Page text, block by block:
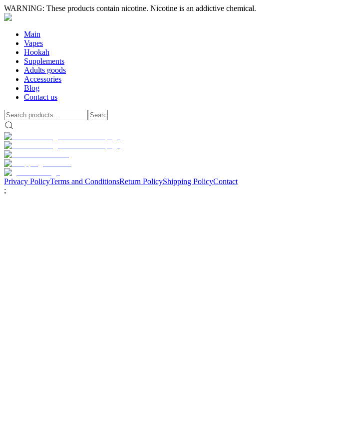
WARNING: These products contain nicotine. Nicotine is an addictive chemical.
Main
Vapes
Hookah
Supplements
Adults goods
Accessories
Blog
Contact us
Privacy PolicyTerms and ConditionsReturn PolicyShipping PolicyContact
;